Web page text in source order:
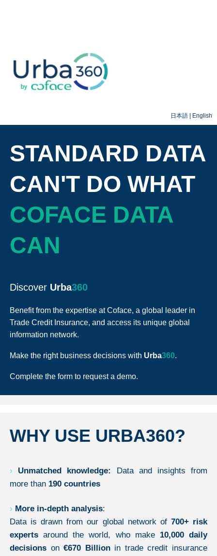
日本語 English
STANDARD DATA
CAN'T DO WHAT
COFACE DATA
CAN
Discover Urba360
Benefit from the expertise at Coface, a global leader in
Trade Credit Insurance, and access its unique global
information network.
Make the right business decisions with Urba360.
Complete the form to request a demo.
WHY USE URBA360?
› Unmatched knowledge: Data and insights from
more than 190 countries
› More in-depth analysis:
Data is drawn from our global network of 700+ risk
expertsaround the world, who make10,000 daily
decisions on€670 Billion in trade credit insurance